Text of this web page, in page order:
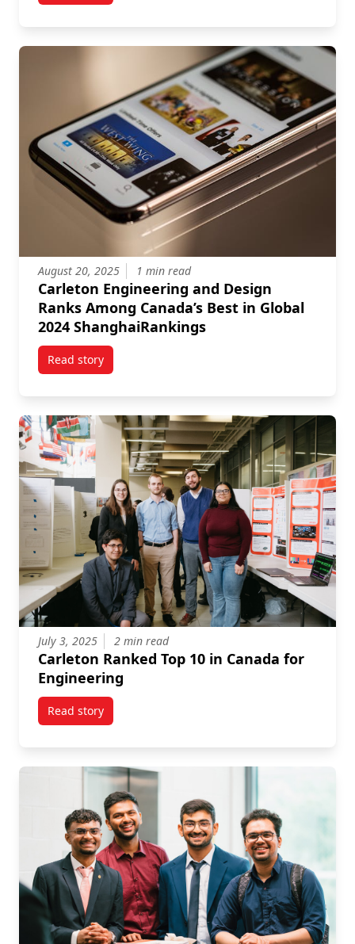
August 20, 2025 1 min read
Carleton Engineering and Design
Ranks Among Canada’s Best in Global
2024 ShanghaiRankings
Read storytitled Carleton Engineering and Design Ranks
July 3, 2025 2 min read
Carleton Ranked Top 10 in Canada for
Engineering
Read storytitled Carleton Ranked Top 10 in Canada for